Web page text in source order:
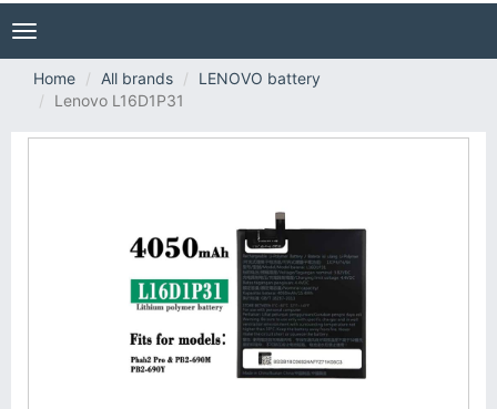
Toggle
navigation
Home
All brands
LENOVO battery
Lenovo L16D1P31